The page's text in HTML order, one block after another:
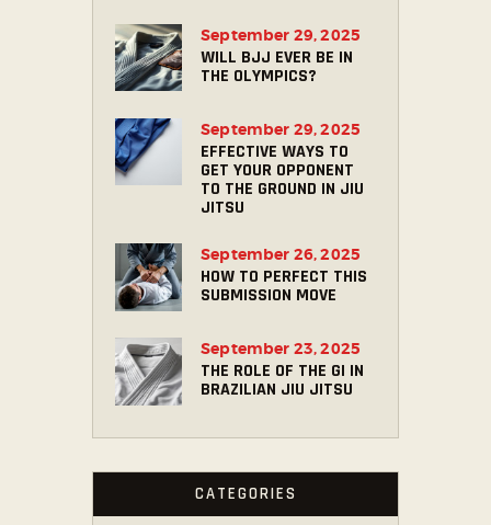
WILL BJJ EVER BE IN
THE OLYMPICS?
September 29, 2025
EFFECTIVE WAYS TO
GET YOUR OPPONENT
TO THE GROUND IN JIU
JITSU
September 29, 2025
HOW TO PERFECT THIS
SUBMISSION MOVE
September 26, 2025
THE ROLE OF THE GI IN
BRAZILIAN JIU JITSU
September 23, 2025
CATEGORIES